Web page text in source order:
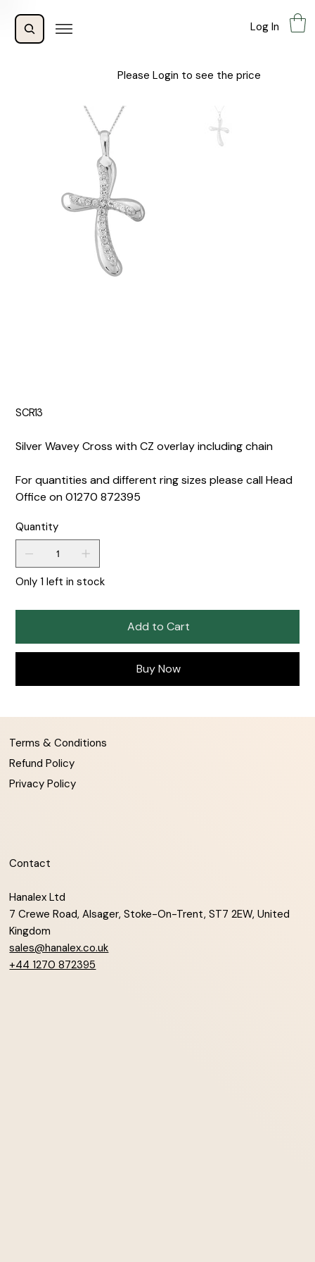
Log In
Please Login to see the price
SCR13
Silver Wavey Cross with CZ overlay including chain
For quantities and different ring sizes please call Head
Office on 01270 872395
Quantity
Only 1 left in stock
Add to Cart
Buy Now
Terms & Conditions
Refund Policy
Privacy Policy
Contact
Hanalex Ltd
7 Crewe Road, Alsager, Stoke-On-Trent, ST7 2EW, United
Kingdom
sales@hanalex.co.uk
+44 1270 872395